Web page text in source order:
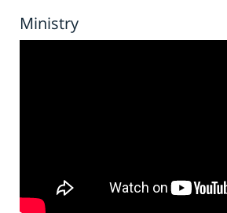
Ministry